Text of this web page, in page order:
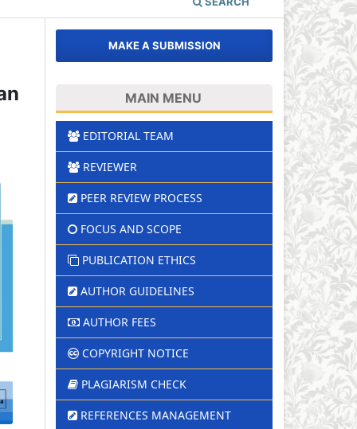
MAKE A SUBMISSION
MAIN MENU
EDITORIAL TEAM
REVIEWER
PEER REVIEW PROCESS
FOCUS AND SCOPE
PUBLICATION ETHICS
AUTHOR GUIDELINES
AUTHOR FEES
COPYRIGHT NOTICE
PLAGIARISM CHECK
REFERENCES MANAGEMENT